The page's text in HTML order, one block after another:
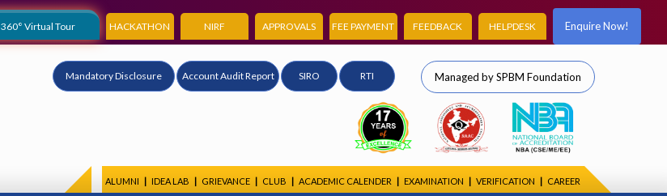
360° Virtual Tour HACKATHON NIRF APPROVALS FEE PAYMENT FEEDBACK HELPDESK Enquire Now!
Mandatory Disclosure Account Audit Report SIRO RTI Managed by SPBM Foundation
ALUMNI IDEA LAB GRIEVANCE CLUB ACADEMIC CALENDER EXAMINATION VERIFICATION CAREER